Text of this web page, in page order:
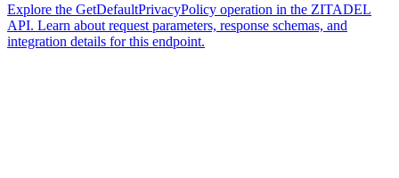
Explore the GetDefaultPrivacyPolicy operation in the ZITADEL
API. Learn about request parameters, response schemas, and
integration details for this endpoint.